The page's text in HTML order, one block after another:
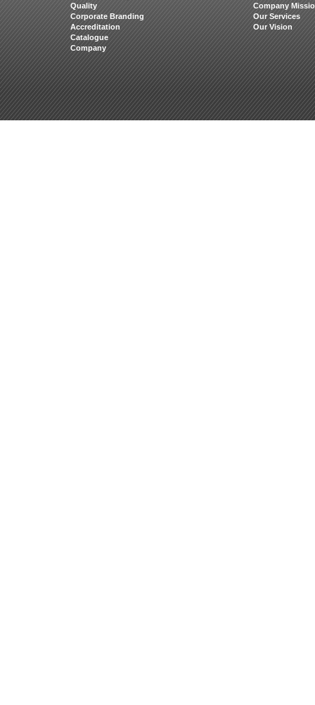
Quality
Corporate Branding
Accreditation
Catalogue
Company
Company
Our Services
Our Vision